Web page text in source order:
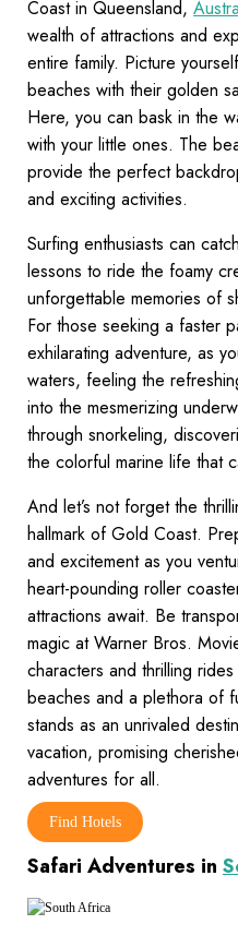
Coast in Queensland,
wealth of attractions and
entire family. Picture
beaches with their golden
Here, you can bask in the
with your little ones. The
provide the perfect
and exciting activities.
Surfing enthusiasts can
lessons to ride the foamy
unforgettable memories of
For those seeking a faster
exhilarating adventure, as
waters, feeling the
into the mesmerizing
through snorkeling,
the colorful marine life that
And let’s not forget the
hallmark of Gold Coast.
and excitement as you
heart-pounding roller
attractions await. Be
magic at Warner Bros.
characters and thrilling
beaches and a plethora of
stands as an unrivaled
vacation, promising
adventures for all.
Find Hotels
Safari Adventures in